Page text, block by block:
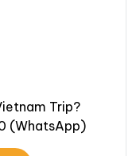
Trip?
(WhatsApp)